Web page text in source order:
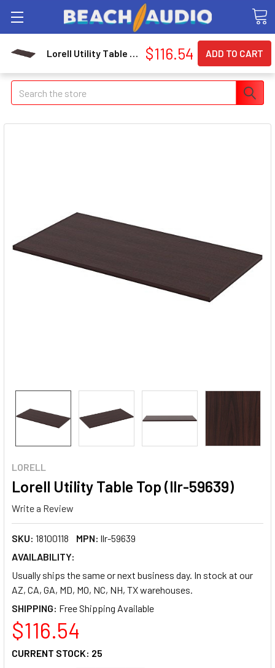
Search
LORELL
Lorell Utility Table Top (llr-59639)
Write a Review
SKU: 18100118 MPN: llr-59639
AVAILABILITY:
Usually ships the same or next business day. In stock at our
AZ, CA, GA, MD, MO, NC, NH, TX warehouses.
SHIPPING:
$116.54
CURRENT STOCK: 25
Lorell Utility Table Top (llr-59639) $116.54